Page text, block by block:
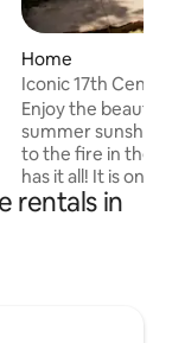
Home
Iconic 17th
Enjoy the
summer
to the fire in the
has it all! It is one
Cotswold Stone
rentals in